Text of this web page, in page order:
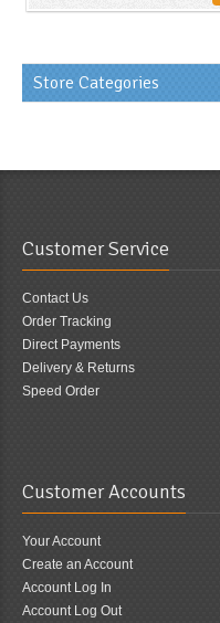
Store Categories
Customer Service
Contact Us
Order Tracking
Direct Payments
Delivery & Returns
Speed Order
Customer Accounts
Your Account
Create an Account
Account Log In
Account Log Out